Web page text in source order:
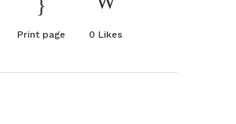
Print page 0 Likes